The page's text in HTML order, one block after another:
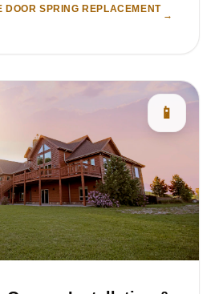
DOOR SPRING REPLACEMENT
→
📱